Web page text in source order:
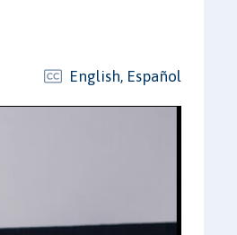
English, Español